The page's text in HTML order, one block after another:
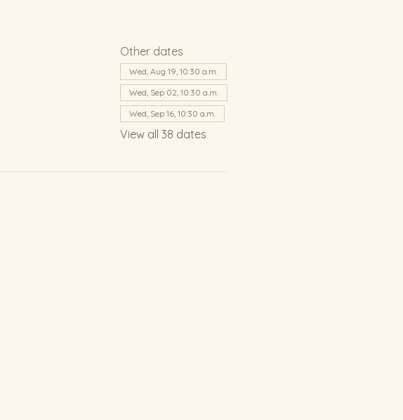
Other dates
Wed, Aug 19, 10:30 a.m.
Wed, Sep 02, 10:30 a.m.
Wed, Sep 16, 10:30 a.m.
View all 38 dates